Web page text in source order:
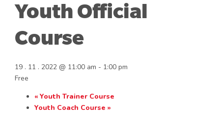
Youth Official
Course
19 . 11 . 2022 @ 11:00 am - 1:00 pm
Free
« Youth Trainer Course
Youth Coach Course »